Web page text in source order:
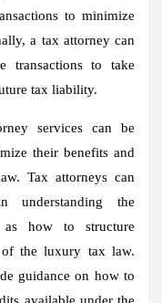
to minimize
a tax attorney can
transactions to take
tax liability.
services can be
their benefits and
Tax attorneys can
understanding the
how to structure
of the luxury tax law.
guidance on how to
available under the